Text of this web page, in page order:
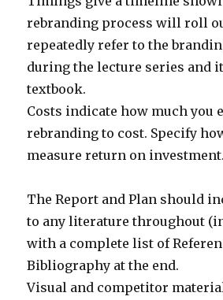
rebranding process will roll
repeatedly refer to the
during the lecture series and
textbook.
Costs indicate how much you
rebranding to cost. Specify
measure return on investment.
The Report and Plan should
to any literature throughout
with a complete list of
Bibliography at the end.
Visual and competitor